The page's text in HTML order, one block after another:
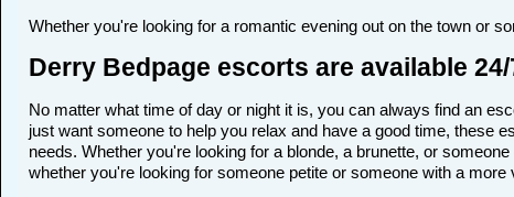
Whether you're looking for a romantic evening out on the town or
Derry Bedpage escorts are available
No matter what time of day or night it is, you can always find an
just want someone to help you relax and have a good time, these
needs. Whether you're looking for a blonde, a brunette, or
whether you're looking for someone petite or someone with a